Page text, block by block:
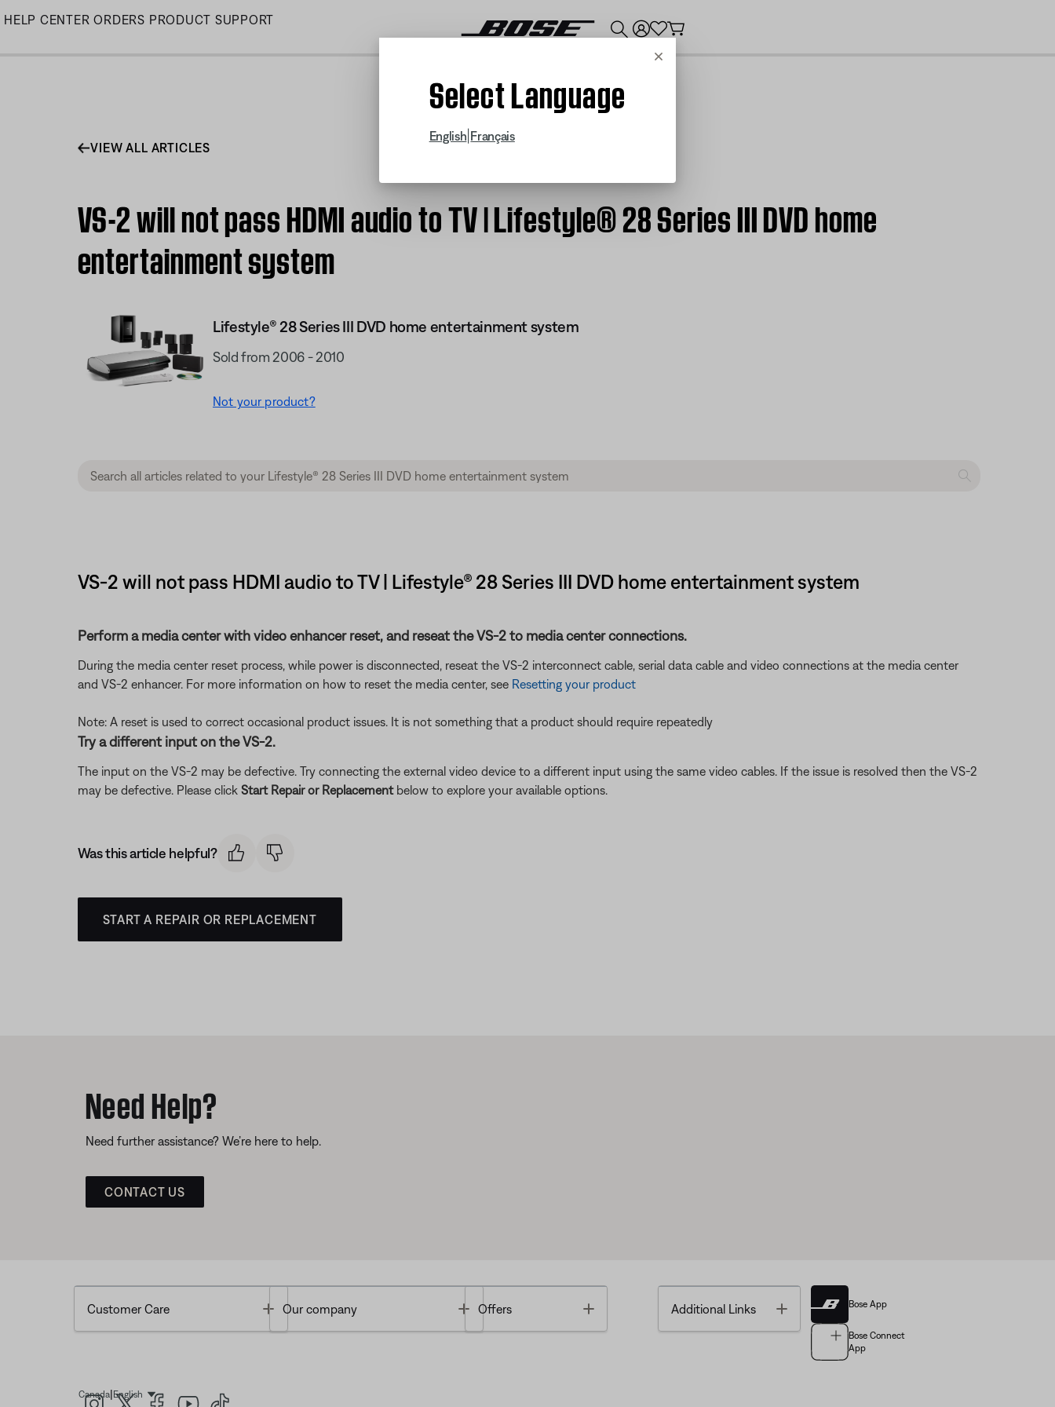
Skip
HELP CENTER ORDERS PRODUCT SUPPORT
Cancel
Select Language
English Français
VIEW ALL ARTICLES
VS-2 will not pass HDMI audio to TV | Lifestyle® 28 Series III DVD home
entertainment system
Lifestyle® 28 Series III DVD home entertainment system
Sold from 2006 - 2010
Not your product?
VS-2 will not pass HDMI audio to TV | Lifestyle® 28 Series III DVD home entertainment system
Perform a media center with video enhancer reset, and reseat the VS-2 to media center connections.
During the media center reset process, while power is disconnected, reseat the VS-2 interconnect cable, serial data cable and video connections at the media center
and VS-2 enhancer. For more information on how to reset the media center, see Resetting your product
Note: A reset is used to correct occasional product issues. It is not something that a product should require repeatedly
Try a different input on the VS-2.
The input on the VS-2 may be defective. Try connecting the external video device to a different input using the same video cables. If the issue is resolved then the VS-2
may be defective. Please click Start Repair or Replacement below to explore your available options.
Was this article helpful?
START A REPAIR OR REPLACEMENT
Need Help?
Need further assistance? We’re here to help.
CONTACT US
Customer Care Toggle
Our company Toggle
Offers Additional Links Toggle Bose App
Bose Connect
App
Canada| EnglishSelect Language